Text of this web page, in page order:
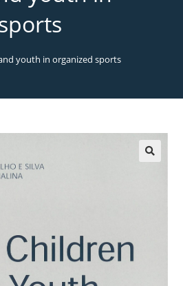
youth in organized sports